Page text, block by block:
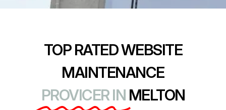
TOP RATED WEBSITE
MAINTENANCE
PROVICER IN MELTON